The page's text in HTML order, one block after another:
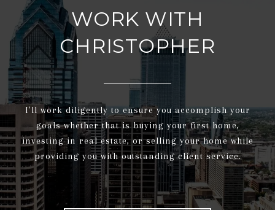
WORK WITH
CHRISTOPHER
I'll work diligently to ensure you accomplish your
goals whether that is buying your first home,
investing in real estate, or selling your home while
providing you with outstanding client service.